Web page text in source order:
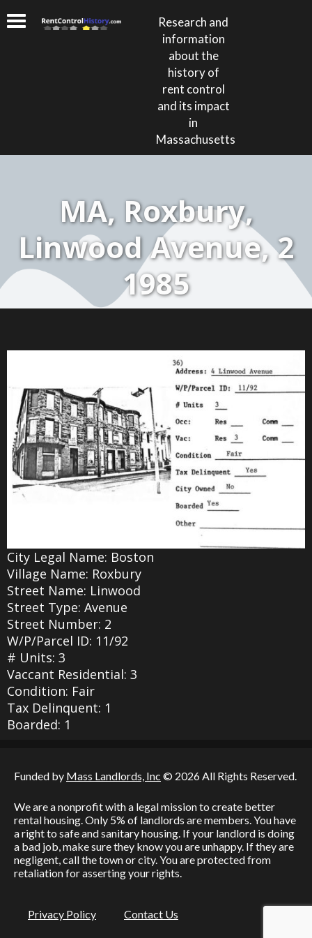
Research and
information
about the
history of
rent control
and its impact
in
Massachusetts
MA, Roxbury,
Linwood Avenue, 2
1985
City Legal Name: Boston
Village Name: Roxbury
Street Name: Linwood
Street Type: Avenue
Street Number: 2
W/P/Parcel ID: 11/92
# Units: 3
Vaccant Residential: 3
Condition: Fair
Tax Delinquent: 1
Boarded: 1
Funded by Mass Landlords, Inc © 2026 All Rights Reserved.
We are a nonprofit with a legal mission to create better
rental housing. Only 5% of landlords are members. You have
a right to safe and sanitary housing. If your landlord is doing
a bad job, make sure they know you are unhappy. If they are
negligent, call the town or city. You are protected from
retaliation for asserting your rights.
Privacy Policy Contact Us